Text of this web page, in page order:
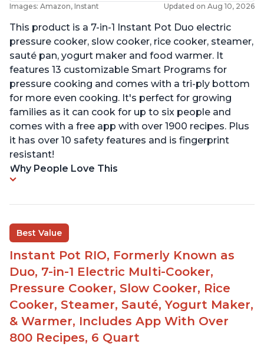
Images: Amazon, Instant Updated on Aug 10, 2026
This product is a 7-in-1 Instant Pot Duo electric
pressure cooker, slow cooker, rice cooker, steamer,
sauté pan, yogurt maker and food warmer. It
features 13 customizable Smart Programs for
pressure cooking and comes with a tri-ply bottom
for more even cooking. It's perfect for growing
families as it can cook for up to six people and
comes with a free app with over 1900 recipes. Plus
it has over 10 safety features and is fingerprint
resistant!
Why People Love This
Best Value
Instant Pot RIO, Formerly Known as
Duo, 7-in-1 Electric Multi-Cooker,
Pressure Cooker, Slow Cooker, Rice
Cooker, Steamer, Sauté, Yogurt Maker,
& Warmer, Includes App With Over
800 Recipes, 6 Quart